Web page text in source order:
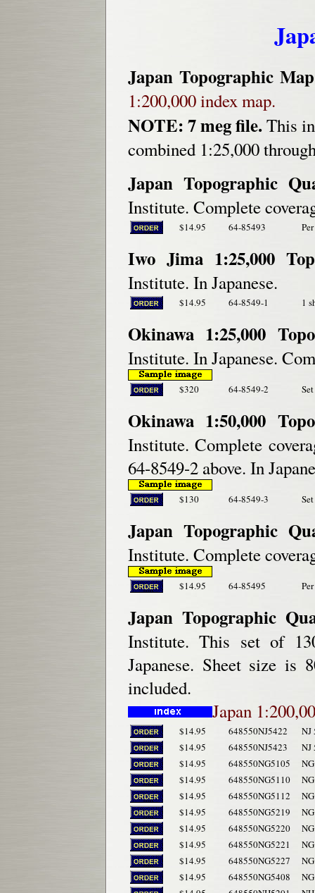
Japan Topographic
1:200,000 index map.
NOTE: 7 meg file.This
combined 1:25,000
Japan Topographic
Institute. Complete
$14.95 64-85493
Iwo Jima 1:25,000
Institute. In Japanese.
$14.95 64-8549-1 1
Okinawa 1:25,000
Institute. In Japanese.
$320 64-8549-2
Okinawa 1:50,000
Institute. Complete
64-8549-2 above. In
$130 64-8549-3
Japan Topographic
Institute. Complete
$14.95 64-85495
Japan Topographic
Institute. This set of
Japanese. Sheet size is
included.
Japan
$14.95 648550NJ5422
NJ
$14.95
648550NJ5423
NJ
$14.95
648550NG5105
$14.95
648550NG5110
$14.95
648550NG5112
$14.95
648550NG5219
$14.95
648550NG5220
$14.95
648550NG5221
$14.95
648550NG5227
$14.95
648550NG5408